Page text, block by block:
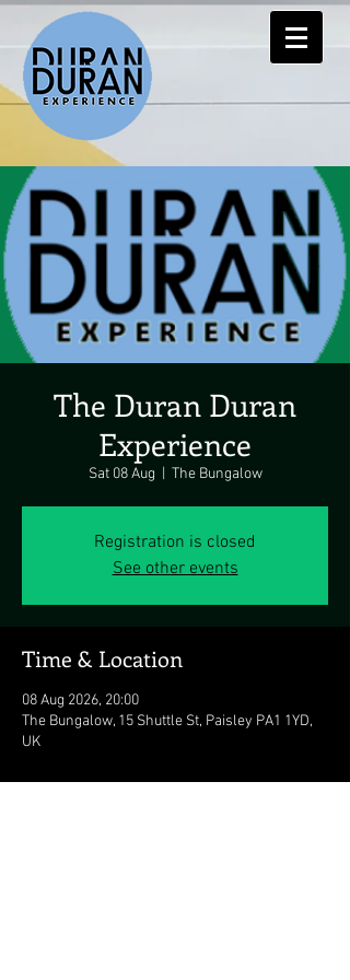
The Duran Duran
Experience
Sat 08 Aug The Bungalow
Registration is closed
See other events
Time & Location
08 Aug 2026, 20:00
The Bungalow, 15 Shuttle St, Paisley PA1 1YD,
UK